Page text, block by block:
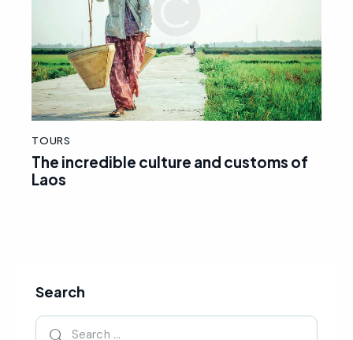
TOURS
The incredible culture and customs of
Laos
Search